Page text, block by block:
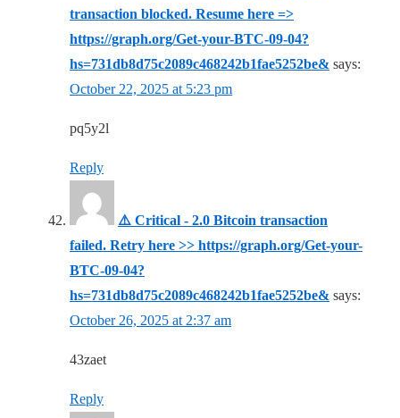
transaction blocked. Resume here =>
https://graph.org/Get-your-BTC-09-04?
hs=731db8d75c2089c468242b1fae5252be& says:
October 22, 2025 at 5:23 pm
pq5y2l
Reply
⚠️ Critical - 2.0 Bitcoin transaction
failed. Retry here >> https://graph.org/Get-your-
BTC-09-04?
hs=731db8d75c2089c468242b1fae5252be& says:
October 26, 2025 at 2:37 am
43zaet
Reply